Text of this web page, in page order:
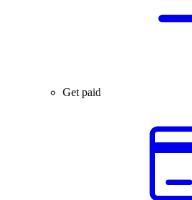
Get paid